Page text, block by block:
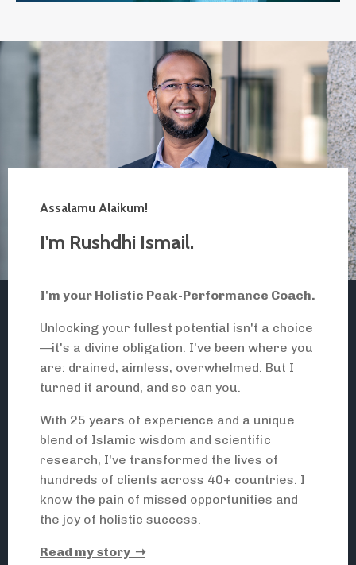
Assalamu Alaikum!
I'm Rushdhi Ismail.
I'm your Holistic Peak-Performance Coach.
Unlocking your fullest potential isn't a choice
—it's a divine obligation. I've been where you
are: drained, aimless, overwhelmed. But I
turned it around, and so can you.
With 25 years of experience and a unique
blend of Islamic wisdom and scientific
research, I've transformed the lives of
hundreds of clients across 40+ countries. I
know the pain of missed opportunities and
the joy of holistic success.
Read my story ➝